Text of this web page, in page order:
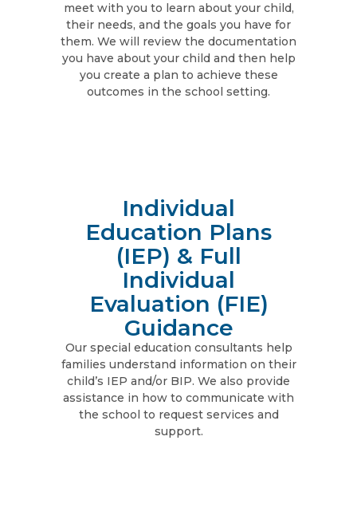
meet with you to learn about your child,
their needs, and the goals you have for
them. We will review the documentation
you have about your child and then help
you create a plan to achieve these
outcomes in the school setting.
Individual
Education Plans
(IEP) & Full
Individual
Evaluation (FIE)
Guidance
Our special education consultants help
families understand information on their
child’s IEP and/or BIP. We also provide
assistance in how to communicate with
the school to request services and
support.